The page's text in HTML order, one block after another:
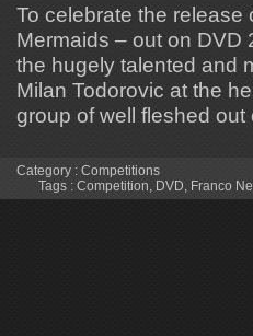
To celebrate the release
Mermaids – out on DVD
the hugely talented and
Milan Todorovic at the
group of well fleshed
Category : Competitions
Tags : Competition DVD Franco